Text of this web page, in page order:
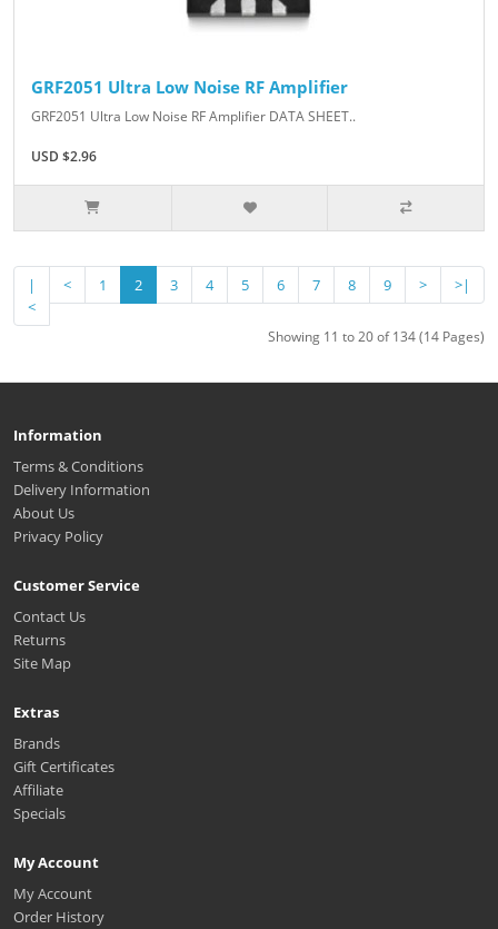
GRF2051 Ultra Low Noise RF Amplifier
GRF2051 Ultra Low Noise RF Amplifier DATA SHEET..
USD $2.96
|
<
< 1 2 3 4 5 6 7 8 9 > >|
Showing 11 to 20 of 134 (14 Pages)
Information
Terms & Conditions
Delivery Information
About Us
Privacy Policy
Customer Service
Contact Us
Returns
Site Map
Extras
Brands
Gift Certificates
Affiliate
Specials
My Account
My Account
Order History